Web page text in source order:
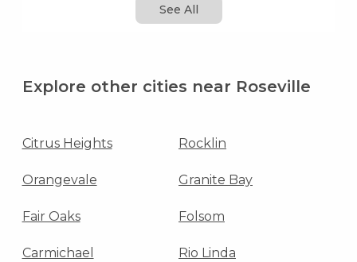
See All
Explore other cities near Roseville
Citrus Heights Rocklin
Orangevale Granite Bay
Fair Oaks Folsom
Carmichael Rio Linda